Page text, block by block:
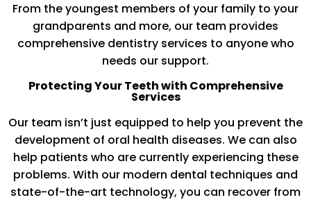
From the youngest members of your family to your
grandparents and more, our team provides
comprehensive dentistry services to anyone who
needs our support.
Protecting Your Teeth with Comprehensive
Services
Our team isn’t just equipped to help you prevent the
development of oral health diseases. We can also
help patients who are currently experiencing these
problems. With our modern dental techniques and
state-of-the-art technology, you can recover from